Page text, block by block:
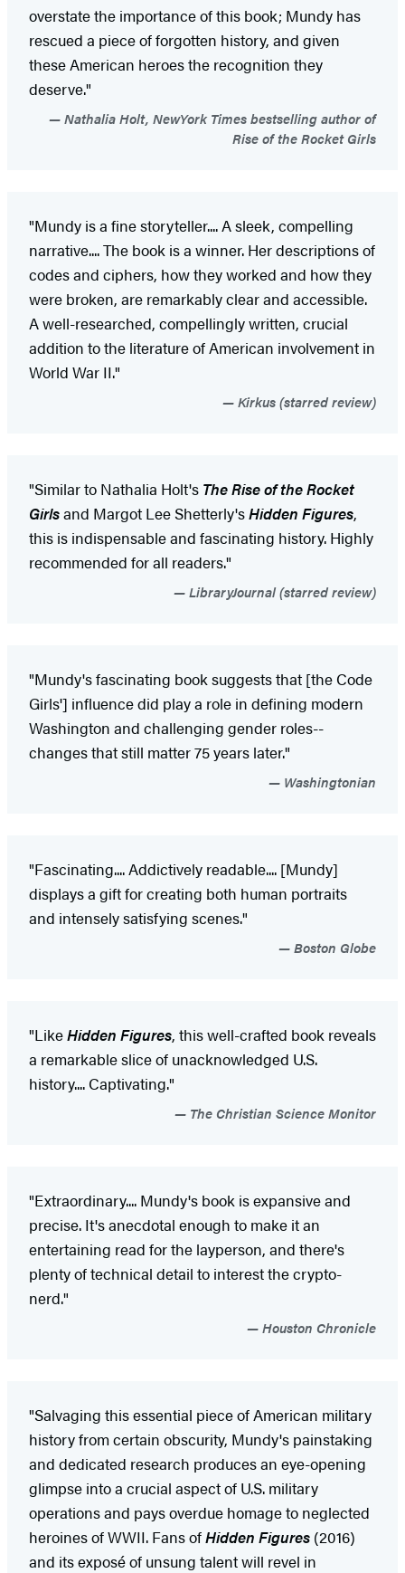
overstate the importance of this book; Mundy has
rescued a piece of forgotten history, and given
these American heroes the recognition they
deserve."
Nathalia Holt, NewYork Times bestselling author of
Rise of the Rocket Girls
"Mundy is a fine storyteller.... A sleek, compelling
narrative.... The book is a winner. Her descriptions of
codes and ciphers, how they worked and how they
were broken, are remarkably clear and accessible.
A well-researched, compellingly written, crucial
addition to the literature of American involvement in
World War II."
Kirkus (starred review)
"Similar to Nathalia Holt's The Rise of the Rocket
Girlsand Margot Lee Shetterly'sHidden Figures,
this is indispensable and fascinating history. Highly
recommended for all readers."
LibraryJournal (starred review)
"Mundy's fascinating book suggests that [the Code
Girls'] influence did play a role in defining modern
Washington and challenging gender roles--
changes that still matter 75 years later."
Washingtonian
"Fascinating.... Addictively readable.... [Mundy]
displays a gift for creating both human portraits
and intensely satisfying scenes."
Boston Globe
"LikeHidden Figures, this well-crafted book reveals
a remarkable slice of unacknowledged U.S.
history.... Captivating."
The Christian Science Monitor
"Extraordinary.... Mundy's book is expansive and
precise. It's anecdotal enough to make it an
entertaining read for the layperson, and there's
plenty of technical detail to interest the crypto-
nerd."
Houston Chronicle
"Salvaging this essential piece of American military
history from certain obscurity, Mundy's painstaking
and dedicated research produces an eye-opening
glimpse into a crucial aspect of U.S. military
operations and pays overdue homage to neglected
heroines of WWII. Fans ofHidden Figures (2016)
and its exposé of unsung talent will revel in